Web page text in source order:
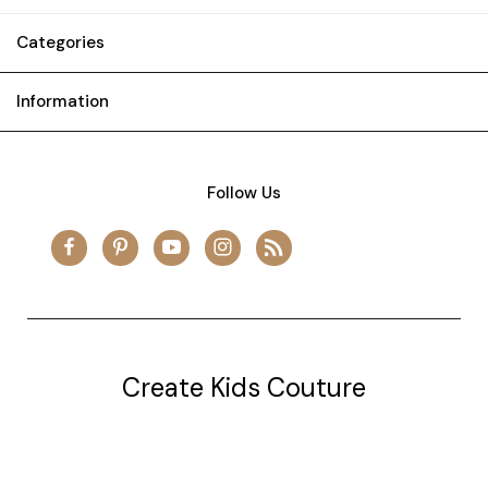
Categories
Information
Follow Us
Create Kids Couture